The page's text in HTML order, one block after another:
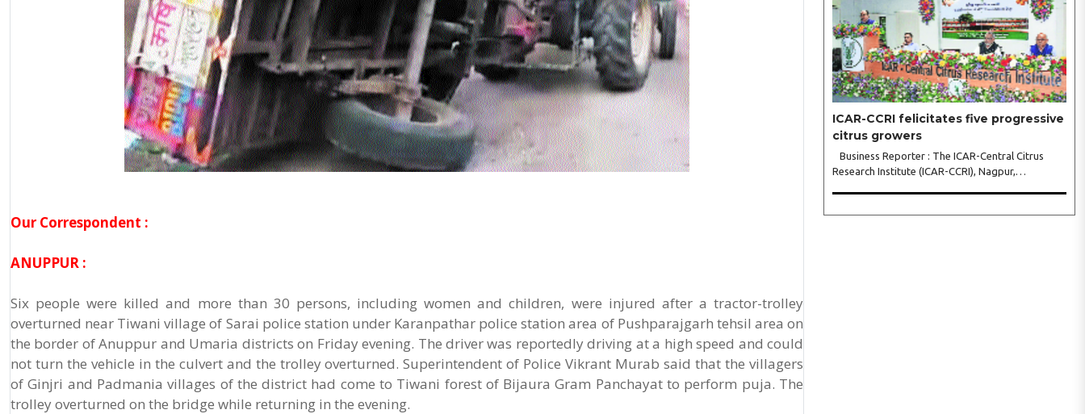
Our Correspondent :
ANUPPUR :
Six people were killed and more than 30 persons, including women and children, were injured after a tractor-trolley
overturned near Tiwani village of Sarai police station under Karanpathar police station area of Pushparajgarh tehsil area on
the border of Anuppur and Umaria districts on Friday evening. The driver was reportedly driving at a high speed and could
not turn the vehicle in the culvert and the trolley overturned. Superintendent of Police Vikrant Murab said that the villagers
of Ginjri and Padmania villages of the district had come to Tiwani forest of Bijaura Gram Panchayat to perform puja. The
trolley overturned on the bridge while returning in the evening.
leadership..
ICAR-CCRI felicitates five progressive
citrus growers
Business Reporter : The ICAR-Central Citrus
Research Institute (ICAR-CCRI), Nagpur,
The commemorative event, held at the inst..